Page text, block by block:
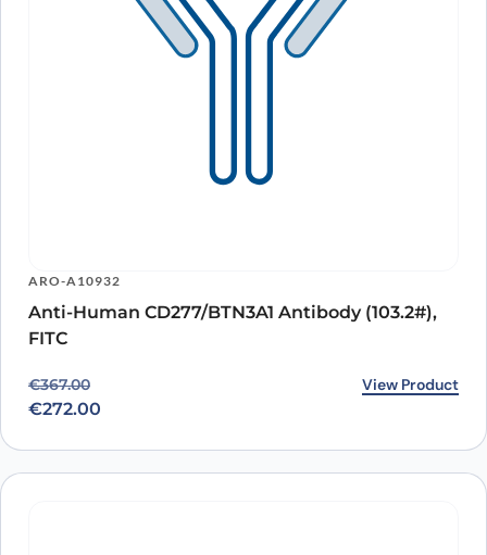
ARO-A10932
Anti-Human CD277/BTN3A1 Antibody (103.2#),
FITC
€367.00
Original price was: €367.00.
€272.00
Current price is: €272.00. View Product